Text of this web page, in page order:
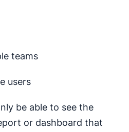
teams
users
be able to see the
or dashboard that